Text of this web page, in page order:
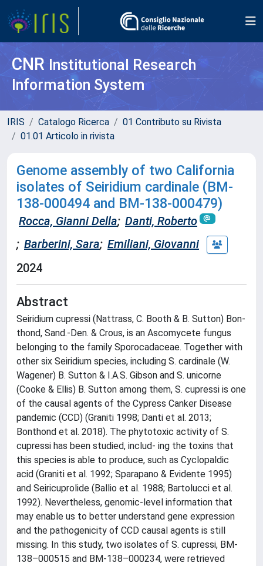
CNR Institutional Research
Information System
IRIS Catalogo Ricerca
01 Contributo su Rivista
01.01 Articolo in rivista
Genome assembly of two California
isolates of Seiridium cardinale (BM-
138-000494 and BM-138-000479)
Rocca, Gianni Della; Danti, Roberto
; Barberini, Sara; Emiliani, Giovanni
2024
Abstract
Seiridium cupressi (Nattrass, C. Booth & B. Sutton) Bon-
thond, Sand.-Den. & Crous, is an Ascomycete fungus
belonging to the family Sporocadaceae. Together with
other six Seiridium species, including S. cardinale (W.
Wagener) B. Sutton & I.A.S. Gibson and S. unicorne
(Cooke & Ellis) B. Sutton among them, S. cupressi is one
of the causal agents of the Cypress Canker Disease
pandemic (CCD) (Graniti 1998; Danti et al. 2013;
Bonthond et al. 2018). The phytotoxic activity of S.
cupressi has been studied, includ- ing the toxins that
this species is able to produce, such as Cyclopaldic
acid (Graniti et al. 1992; Sparapano & Evidente 1995)
and Seiricuprolide (Ballio et al. 1988; Bartolucci et al.
1992). Nevertheless, genomic-level information that
may enable us to better understand gene expression
and the pathogenicity of CCD causal agents is still
missing. In this study, two isolates of S. cupressi, BM-
138–000515 and BM-138–000234, were retrieved